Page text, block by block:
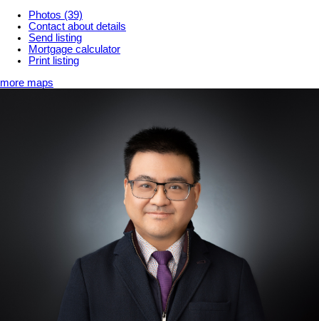
Photos (39)
Contact about details
Send listing
Mortgage calculator
Print listing
more maps